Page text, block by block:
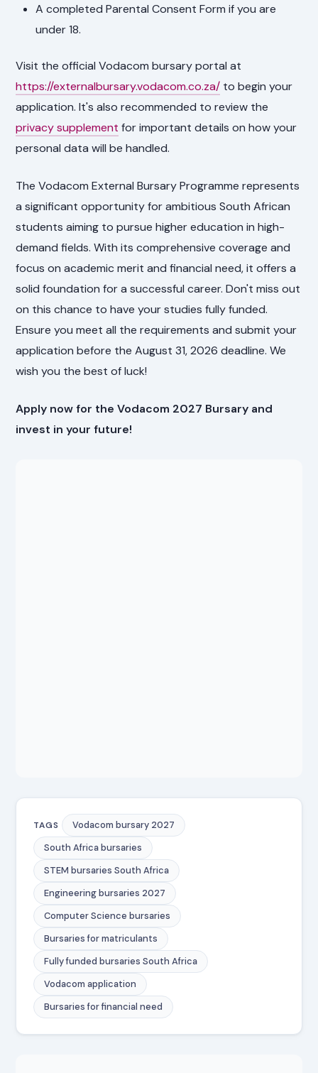
A completed Parental Consent Form if you are
under 18.
Visit the official Vodacom bursary portal at
https://externalbursary.vodacom.co.za/ to begin your
application. It's also recommended to review the
privacy supplement for important details on how your
personal data will be handled.
The Vodacom External Bursary Programme represents
a significant opportunity for ambitious South African
students aiming to pursue higher education in high-
demand fields. With its comprehensive coverage and
focus on academic merit and financial need, it offers a
solid foundation for a successful career. Don't miss out
on this chance to have your studies fully funded.
Ensure you meet all the requirements and submit your
application before the August 31, 2026 deadline. We
wish you the best of luck!
Apply now for the Vodacom 2027 Bursary and
invest in your future!
TAGS
Vodacom bursary 2027
South Africa bursaries
STEM bursaries South Africa
Engineering bursaries 2027
Computer Science bursaries
Bursaries for matriculants
Fully funded bursaries South Africa
Vodacom application
Bursaries for financial need